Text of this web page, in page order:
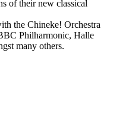
of their new classical
the Chineke! Orchestra
Philharmonic, Halle
many others.